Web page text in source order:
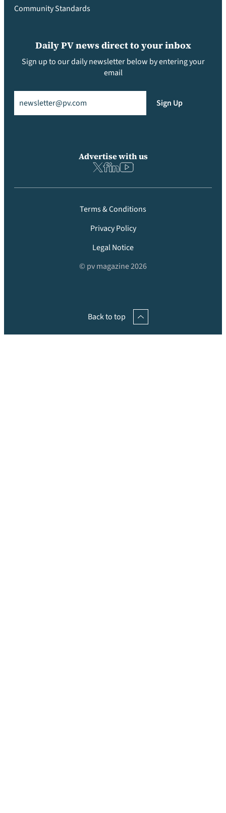
Community Standards
Daily PV news direct to your inbox
Sign up to our daily newsletter below by entering your
email
Sign Up
Advertise with us
Terms & Conditions
Privacy Policy
Legal Notice
© pv magazine 2026
Back to top